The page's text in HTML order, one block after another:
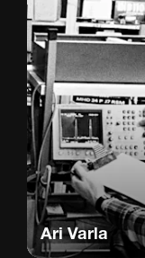
Ari Varla